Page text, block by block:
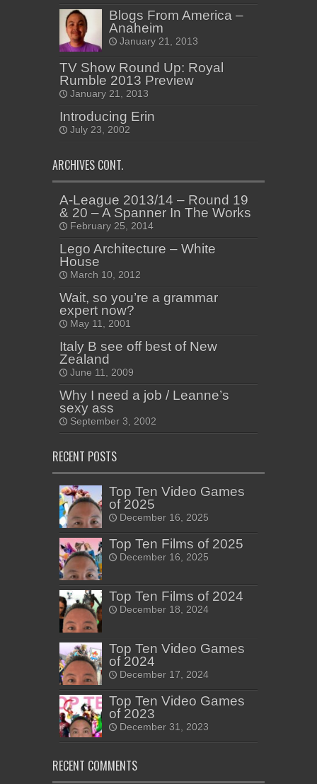
Blogs From America –
Anaheim
January 21, 2013
TV Show Round Up: Royal
Rumble 2013 Preview
January 21, 2013
Introducing Erin
July 23, 2002
ARCHIVES CONT.
A-League 2013/14 – Round 19
& 20 – A Spanner In The Works
February 25, 2014
Lego Architecture – White
House
March 10, 2012
Wait, so you’re a grammar
expert now?
May 11, 2001
Italy B see off best of New
Zealand
June 11, 2009
Why I need a job / Leanne’s
sexy ass
September 3, 2002
RECENT POSTS
Top Ten Video Games
of 2025
December 16, 2025
Top Ten Films of 2025
December 16, 2025
Top Ten Films of 2024
December 18, 2024
Top Ten Video Games
of 2024
December 17, 2024
Top Ten Video Games
of 2023
December 31, 2023
RECENT COMMENTS